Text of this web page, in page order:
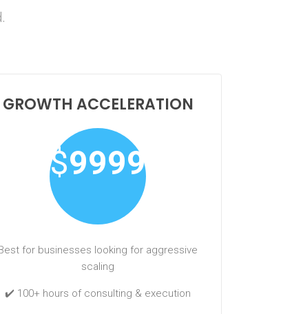
GROWTH ACCELERATION
$9999
for businesses looking for aggressive
scaling
✔️ 100+ hours of consulting & execution